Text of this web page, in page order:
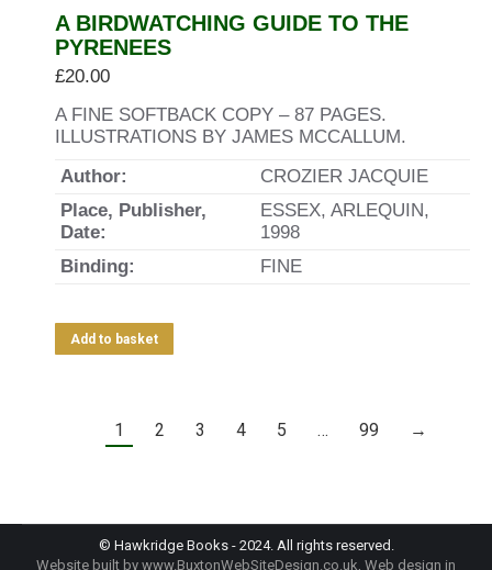
A BIRDWATCHING GUIDE TO THE
PYRENEES
£20.00
A FINE SOFTBACK COPY – 87 PAGES.
ILLUSTRATIONS BY JAMES MCCALLUM.
Author:
CROZIER JACQUIE
Place, Publisher,
Date:
ESSEX, ARLEQUIN,
1998
Binding:
FINE
Add to basket
1 2 3 4 5 … 99 →
© Hawkridge Books - 2024. All rights reserved.
Website built by www.BuxtonWebSiteDesign.co.uk, Web design in